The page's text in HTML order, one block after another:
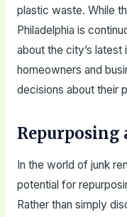
plastic waste. While
Philadelphia is
about the city’s latest
homeowners and
decisions about their
Repurposing
In the world of junk
potential for
Rather than simply